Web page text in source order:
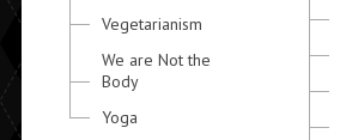
Vegetarianism
We are Not the
Body
Yoga